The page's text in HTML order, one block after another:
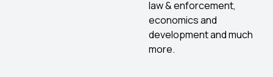
law & enforcement,
economics and
development and much
more.